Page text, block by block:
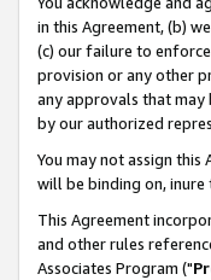
in this Agreement, (b)
(c) our failure to
provision or any other
any approvals that may
by our authorized
You may not assign
will be binding on, inure
This Agreement
and other rules
Associates Program ("